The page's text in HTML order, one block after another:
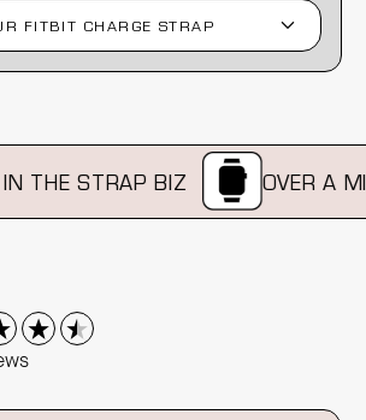
FITBIT CHARGE STRAP
STRAP BIZ OVER A